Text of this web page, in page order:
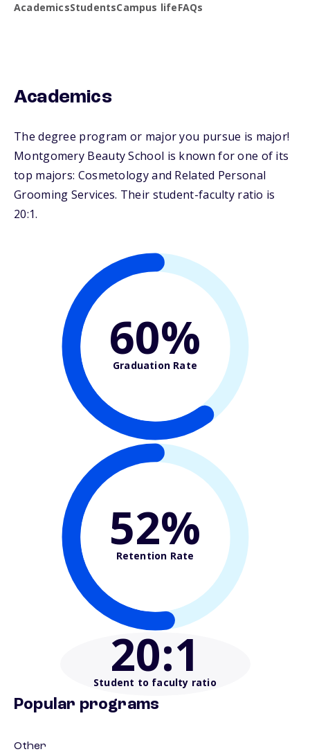
AcademicsStudentsCampus lifeFAQs
Academics
The degree program or major you pursue is major!
Montgomery Beauty School is known for one of its
top majors: Cosmetology and Related Personal
Grooming Services. Their student-faculty ratio is
20:1.
60%
Graduation Rate
52%
Retention Rate
20:1
Student to faculty ratio
Popular programs
Other